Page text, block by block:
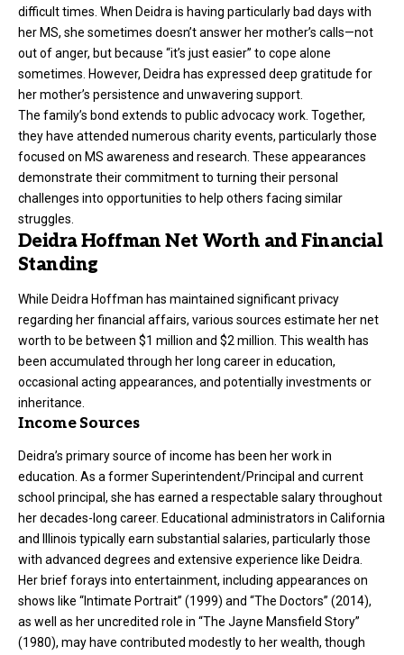
difficult times. When Deidra is having particularly bad days with
her MS, she sometimes doesn’t answer her mother’s calls—not
out of anger, but because “it’s just easier” to cope alone
sometimes. However, Deidra has expressed deep gratitude for
her mother’s persistence and unwavering support.
The family’s bond extends to public advocacy work. Together,
they have attended numerous charity events, particularly those
focused on MS awareness and research. These appearances
demonstrate their commitment to turning their personal
challenges into opportunities to help others facing similar
struggles.
Deidra Hoffman Net Worth and Financial
Standing
While Deidra Hoffman has maintained significant privacy
regarding her financial affairs, various sources estimate her net
worth to be between $1 million and $2 million. This wealth has
been accumulated through her long career in education,
occasional acting appearances, and potentially investments or
inheritance.
Income Sources
Deidra’s primary source of income has been her work in
education. As a former Superintendent/Principal and current
school principal, she has earned a respectable salary throughout
her decades-long career. Educational administrators in California
and Illinois typically earn substantial salaries, particularly those
with advanced degrees and extensive experience like Deidra.
Her brief forays into entertainment, including appearances on
shows like “Intimate Portrait” (1999) and “The Doctors” (2014),
as well as her uncredited role in “The Jayne Mansfield Story”
(1980), may have contributed modestly to her wealth, though